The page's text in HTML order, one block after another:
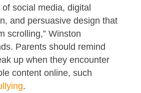
social media, digital
and persuasive design that
scrolling,” Winston
Parents should remind
up when they encounter
content online, such
.